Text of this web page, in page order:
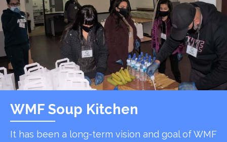
WMF Soup Kitchen
It has been a long-term vision and goal of WMF